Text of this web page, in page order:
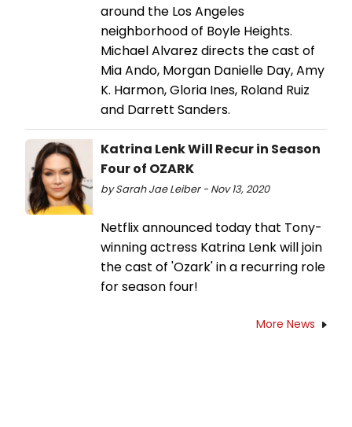
around the Los Angeles
neighborhood of Boyle Heights.
Michael Alvarez directs the cast of
Mia Ando, Morgan Danielle Day, Amy
K. Harmon, Gloria Ines, Roland Ruiz
and Darrett Sanders.
Katrina Lenk Will Recur in Season
Four of OZARK
by Sarah Jae Leiber - Nov 13, 2020
Netflix announced today that Tony-
winning actress Katrina Lenk will join
the cast of 'Ozark' in a recurring role
for season four!
More News